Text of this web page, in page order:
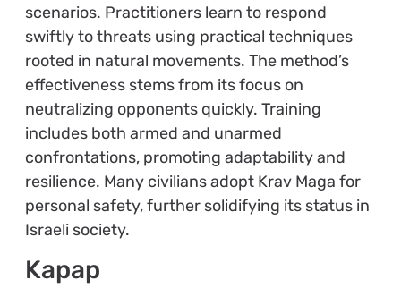
scenarios. Practitioners learn to respond
swiftly to threats using practical techniques
rooted in natural movements. The method’s
effectiveness stems from its focus on
neutralizing opponents quickly. Training
includes both armed and unarmed
confrontations, promoting adaptability and
resilience. Many civilians adopt Krav Maga for
personal safety, further solidifying its status in
Israeli society.
Kapap